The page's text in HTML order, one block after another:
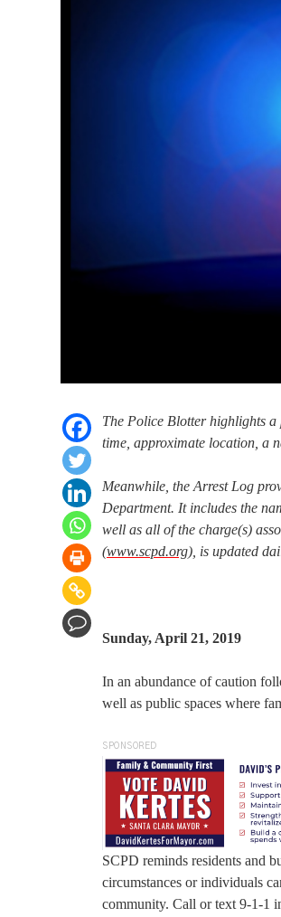
The Police Blotter highlights
time, approximate location, a
Meanwhile, the Arrest Log
Department. It includes the
well as all of the charge(s)
(www.scpd.org), is updated
Sunday, April 21, 2019
In an abundance of caution
well as public spaces where
SPONSORED
SCPD reminds residents and
circumstances or individuals
community. Call or text 9-1-1